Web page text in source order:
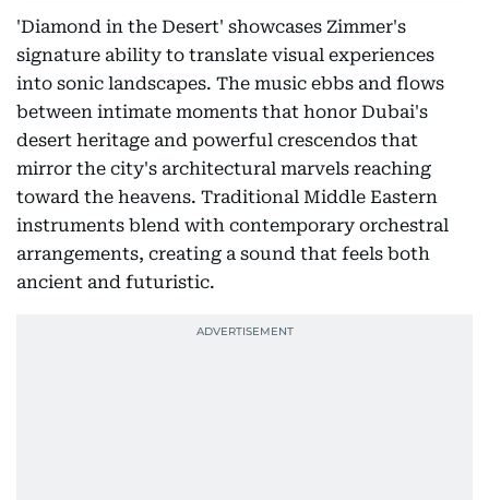
'Diamond in the Desert' showcases Zimmer's
signature ability to translate visual experiences
into sonic landscapes. The music ebbs and flows
between intimate moments that honor Dubai's
desert heritage and powerful crescendos that
mirror the city's architectural marvels reaching
toward the heavens. Traditional Middle Eastern
instruments blend with contemporary orchestral
arrangements, creating a sound that feels both
ancient and futuristic.